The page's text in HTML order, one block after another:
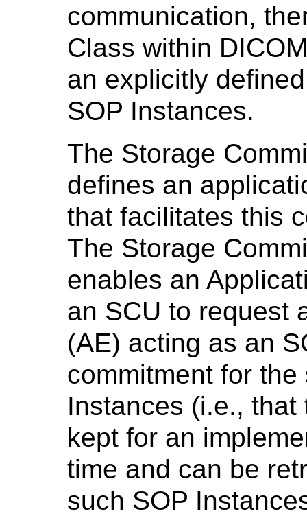
communication,
Class within
an explicitly
SOP Instances.
The Storage
defines an
that facilitates this
The Storage
enables an
an SCU to request
(AE) acting as an
commitment for
Instances (i.e.,
kept for an
time and can be
such SOP